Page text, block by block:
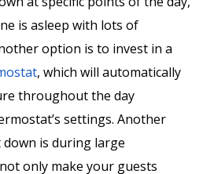
is asleep with lots of
option is to invest in a
, which will automatically
throughout the day
settings. Another
is during large
only make your guests